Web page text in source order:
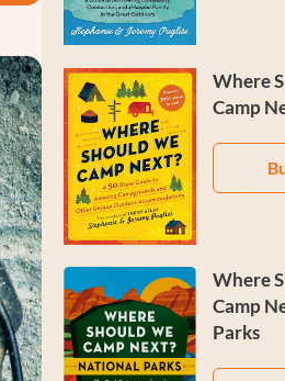
Where
Camp
Where
Camp
Parks